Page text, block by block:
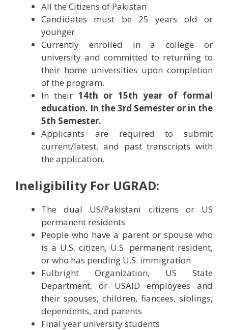
All the Citizens of Pakistan
Candidates must be 25 years old or
younger.
Currently enrolled in a college or
university and committed to returning to
their home universities upon completion
of the program.
In their 14th or 15th year of formal
education. In the 3rd Semester or in the
5th Semester.
Applicants are required to submit
current/latest, and past transcripts with
the application.
Ineligibility For UGRAD:
The dual US/Pakistani citizens or US
permanent residents
People who have a parent or spouse who
is a U.S. citizen, U.S. permanent resident,
or who has pending U.S. immigration
Fulbright Organization, US State
Department, or USAID employees and
their spouses, children, fiancees, siblings,
dependents, and parents
Final year university students